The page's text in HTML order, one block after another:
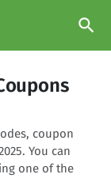
search
coupon
You can
one of the